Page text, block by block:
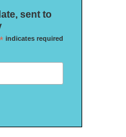
sent to
*indicates required